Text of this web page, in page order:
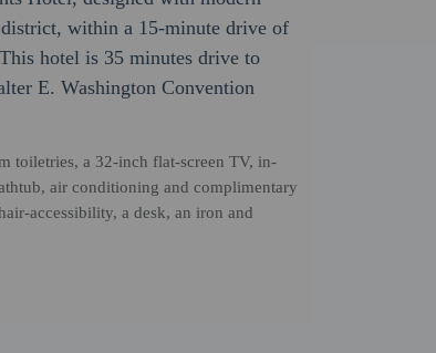
within a 15-minute drive of
hotel is 35 minutes drive to
E. Washington Convention
toiletries, a 32-inch flat-screen TV, in-
air conditioning and complimentary
accessibility, a desk, an iron and